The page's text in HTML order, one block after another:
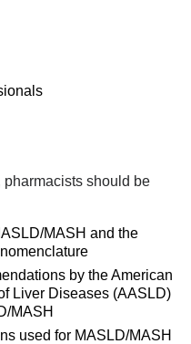
should be
MASH and the
by the American
Liver Diseases (AASLD)
MASH
used for MASLD/MASH